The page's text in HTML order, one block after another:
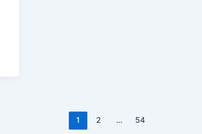
1 2 … 54